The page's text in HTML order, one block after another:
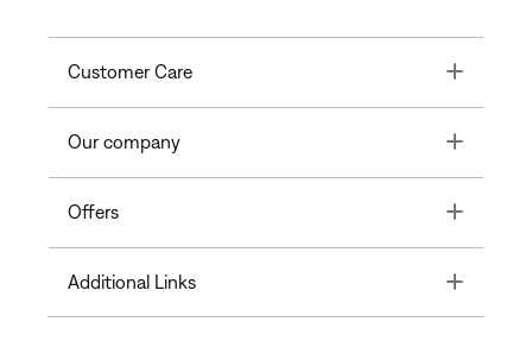
Customer Care Toggle
Our company Toggle
Offers Toggle
Additional Links Toggle